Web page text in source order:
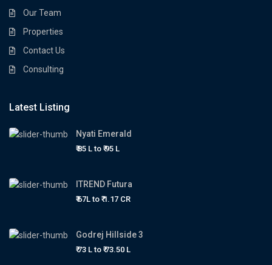
Our Team
Properties
Contact Us
Consulting
Latest Listing
Nyati Emerald
₹ 85 L to ₹ 95 L
ITREND Futura
₹ 67L to₹ 1.17 CR
Godrej Hillside 3
₹ 73 L to ₹ 73.50 L